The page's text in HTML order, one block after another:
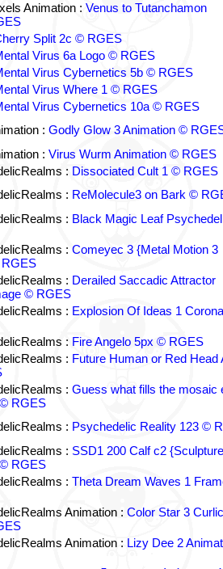
Animation : Venus to Tutanchamon
Split 2c © RGES
Virus 6a Logo © RGES
Virus Cybernetics 5b © RGES
Virus Where 1 © RGES
Virus Cybernetics 10a © RGES
: Godly Glow 3 Animation ©
: Virus Wurm Animation © RGES
: Dissociated Cult 1 © RGES
: ReMolecule3 on Bark ©
: Black Magic Leaf
: Comeyec 3 {Metal Motion 3
: Derailed Saccadic Attractor
© RGES
: Explosion Of Ideas 1
: Fire Angelo 5px © RGES
: Future Human or Red Head
: Guess what fills the mosaic
RGES
: Psychedelic Reality 123 ©
: SSD1 200 Calf c2
RGES
: Theta Dream Waves 1
Animation : Color Star 3
Animation : Lizy Dee 2